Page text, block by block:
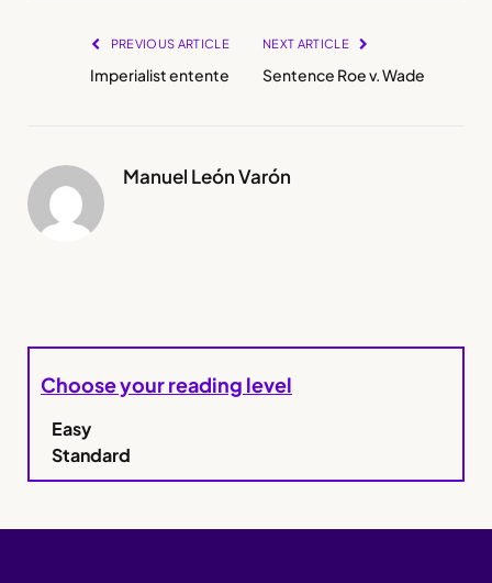
PREVIOUS ARTICLE
Imperialist entente
NEXT ARTICLE
Sentence Roe v. Wade
Manuel León Varón
Choose your reading level
Easy
Standard